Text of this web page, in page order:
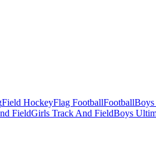
Field HockeyFlag FootballFootball
FieldGirls Track And FieldBoys